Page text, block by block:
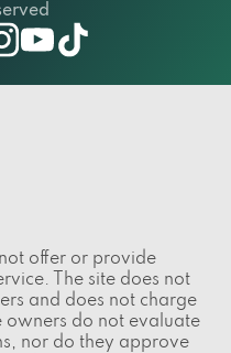
offer or provide
The site does not
and does not charge
owners do not evaluate
nor do they approve